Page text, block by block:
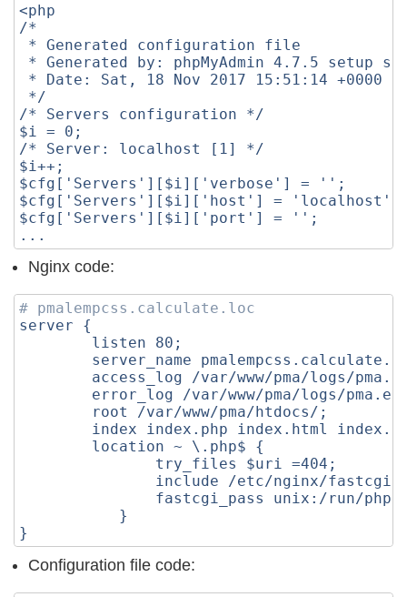
<php
/*
* Generated configuration file
* Generated by: phpMyAdmin 4.7.5 setup
* Date: Sat, 18 Nov 2017 15:51:14 +0000
*/
/* Servers configuration */
$i = 0;
/* Server: localhost [1] */
$i++;
$cfg['Servers'][$i]['verbose'] = '';
$cfg['Servers'][$i]['host'] = 'localhost';
$cfg['Servers'][$i]['port'] = '';
...
Nginx code:
# pmalempcss.calculate.loc
server
{
listen
80 ;
server_name
access_log
/var/www/pma/logs/
error_log
/var/www/pma/logs/
root
/var/www/pma/htdocs/ ;
index
index.php index.html
location ~ \.php$
{
try_files
$uri =404 ;
include
/etc/nginx/
fastcgi_pass
unix:/run/php-
}
}
Configuration file code: